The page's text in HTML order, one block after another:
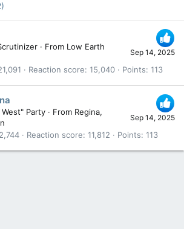
Sep 14, 2025
· From Low Earth
Reaction score 15,040 Points 113
Sep 14, 2025
Party · From Regina,
Reaction score 11,812 Points 113